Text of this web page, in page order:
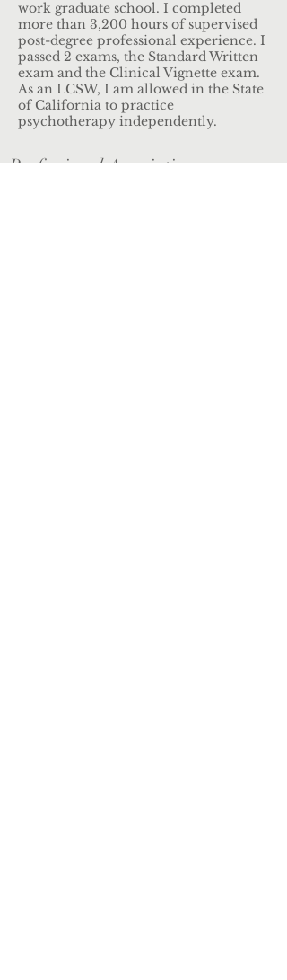
work graduate school. I completed
more than 3,200 hours of supervised
post-degree professional experience. I
passed 2 exams, the Standard Written
exam and the Clinical Vignette exam.
As an LCSW, I am allowed in the State
of California to practice
psychotherapy independently.
Professional Association